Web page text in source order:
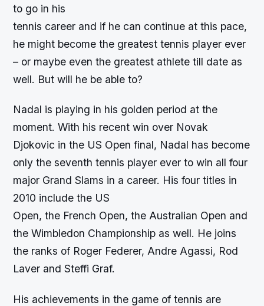
to go in his
tennis career and if he can continue at this pace,
he might become the greatest tennis player ever
– or maybe even the greatest athlete till date as
well. But will he be able to?
Nadal is playing in his golden period at the
moment. With his recent win over Novak
Djokovic in the US Open final, Nadal has become
only the seventh tennis player ever to win all four
major Grand Slams in a career. His four titles in
2010 include the US
Open, the French Open, the Australian Open and
the Wimbledon Championship as well. He joins
the ranks of Roger Federer, Andre Agassi, Rod
Laver and Steffi Graf.
His achievements in the game of tennis are